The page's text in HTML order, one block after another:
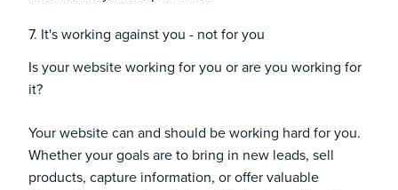
7. It's working against you - not for you
Is your website working for you or are you working for
it?
Your website can and should be working hard for you.
Whether your goals are to bring in new leads, sell
products, capture information, or offer valuable